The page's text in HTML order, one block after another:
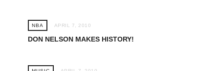
NBA APRIL 7, 2010
DON NELSON MAKES HISTORY!